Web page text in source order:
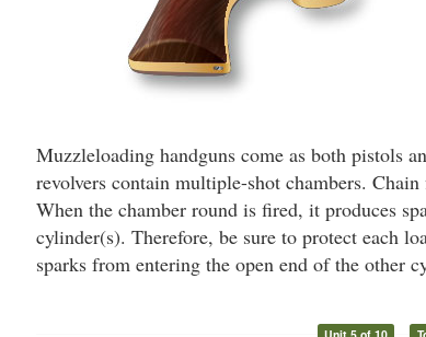
Muzzleloading handguns come as both pistols
revolvers contain multiple-shot chambers.
When the chamber round is fired, it produces
cylinder(s). Therefore, be sure to protect each
sparks from entering the open end of the other